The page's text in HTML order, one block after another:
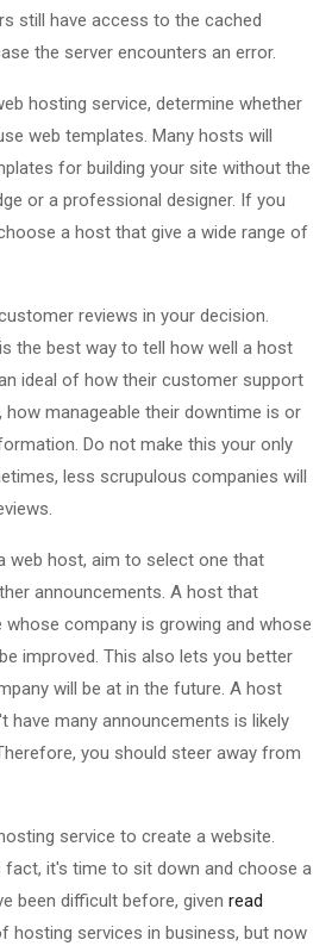
still have access to the cached
the server encounters an error.
hosting service, determine whether
web templates. Many hosts will
for building your site without the
or a professional designer. If you
a host that give a wide range of
reviews in your decision.
the best way to tell how well a host
ideal of how their customer support
manageable their downtime is or
Do not make this your only
less scrupulous companies will
web host, aim to select one that
announcements. A host that
company is growing and whose
improved. This also lets you better
will be at in the future. A host
have many announcements is likely
you should steer away from
service to create a website.
fact, it's time to sit down and choose a
been difficult before, given read
hosting services in business, but now